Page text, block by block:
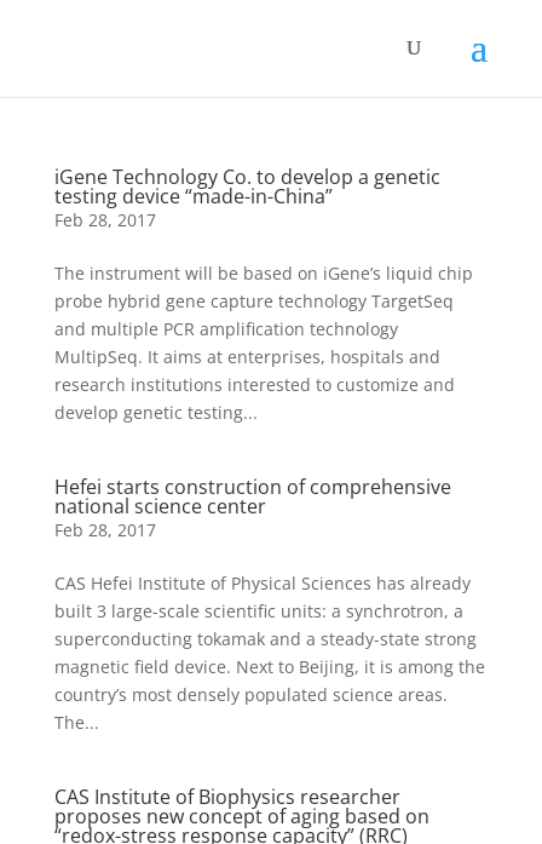
iGene Technology Co. to develop a genetic
testing device “made-in-China”
Feb 28, 2017
The instrument will be based on iGene’s liquid chip
probe hybrid gene capture technology TargetSeq
and multiple PCR amplification technology
MultipSeq. It aims at enterprises, hospitals and
research institutions interested to customize and
develop genetic testing...
Hefei starts construction of comprehensive
national science center
Feb 28, 2017
CAS Hefei Institute of Physical Sciences has already
built 3 large-scale scientific units: a synchrotron, a
superconducting tokamak and a steady-state strong
magnetic field device. Next to Beijing, it is among the
country’s most densely populated science areas.
The...
CAS Institute of Biophysics researcher
proposes new concept of aging based on
“redox-stress response capacity” (RRC)